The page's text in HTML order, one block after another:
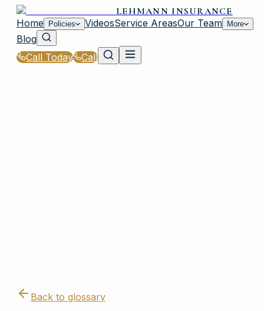
LEHMANN INSURANCE
Home
Policies VideosService AreasOur Team More
Blog
Call Today
Call
Back to glossary